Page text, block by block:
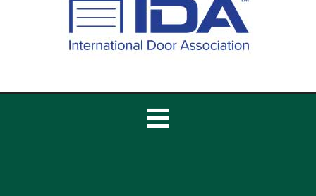
Toggle
Navigation
Home